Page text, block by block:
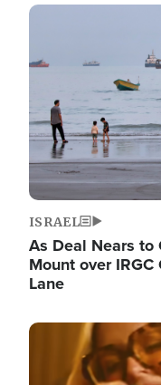
Image
ISRAEL
As Deal Nears to
Mount over
Lane
Image